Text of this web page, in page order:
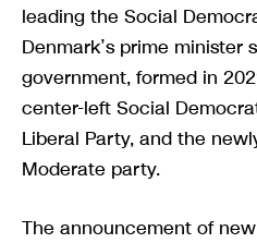
leading the Social
Denmark’s prime minister
government, formed in
center-left Social
Liberal Party, and the
Moderate party.
The announcement of